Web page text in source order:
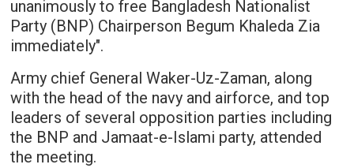
unanimously to free Bangladesh Nationalist
Party (BNP) Chairperson Begum Khaleda Zia
immediately".
Army chief General Waker-Uz-Zaman, along
with the head of the navy and airforce, and top
leaders of several opposition parties including
the BNP and Jamaat-e-Islami party, attended
the meeting.